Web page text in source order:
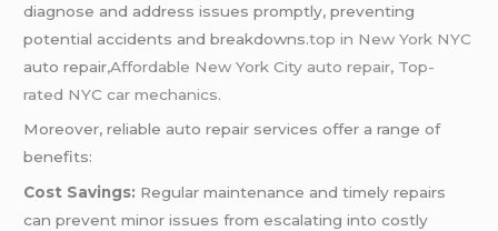
diagnose and address issues promptly, preventing
potential accidents and breakdowns.top in New York NYC
auto repair,Affordable New York City auto repair, Top-
rated NYC car mechanics.
Moreover, reliable auto repair services offer a range of
benefits:
Cost Savings: Regular maintenance and timely repairs
can prevent minor issues from escalating into costly